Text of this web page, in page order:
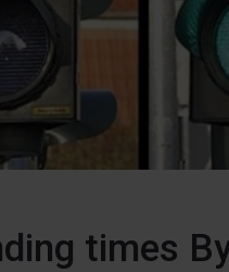
times